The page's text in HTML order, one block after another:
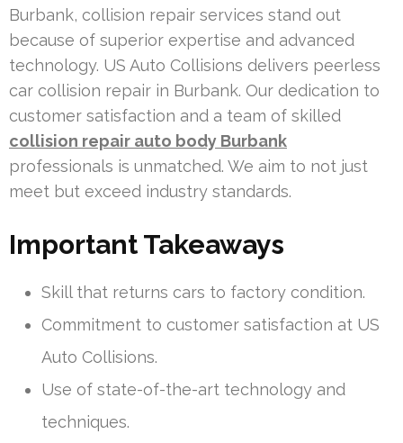
Burbank, collision repair services stand out
because of superior expertise and advanced
technology. US Auto Collisions delivers peerless
car collision repair in Burbank. Our dedication to
customer satisfaction and a team of skilled
collision repair auto body Burbank
professionals is unmatched. We aim to not just
meet but exceed industry standards.
Important Takeaways
Skill that returns cars to factory condition.
Commitment to customer satisfaction at US
Auto Collisions.
Use of state-of-the-art technology and
techniques.